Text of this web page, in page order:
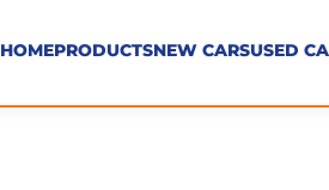
HOMEPRODUCTSNEW CARSUSED